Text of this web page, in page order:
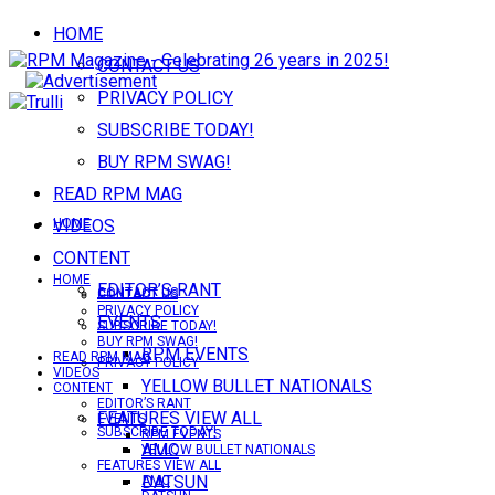
HOME
CONTACT US
PRIVACY POLICY
SUBSCRIBE TODAY!
BUY RPM SWAG!
READ RPM MAG
VIDEOS
CONTENT
EDITOR’S RANT
EVENTS
RPM EVENTS
YELLOW BULLET NATIONALS
FEATURES VIEW ALL
AMC
DATSUN
HOME
CONTACT US
PRIVACY POLICY
SUBSCRIBE TODAY!
HOME
CONTACT US
PRIVACY POLICY
SUBSCRIBE TODAY!
BUY RPM SWAG!
READ RPM MAG
VIDEOS
CONTENT
EDITOR’S RANT
EVENTS
RPM EVENTS
YELLOW BULLET NATIONALS
FEATURES VIEW ALL
AMC